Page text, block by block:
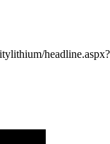
headline.aspx?